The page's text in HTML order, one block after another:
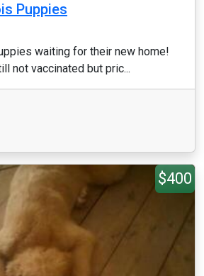
Puppies
waiting for their new home!
not vaccinated but pric...
$400